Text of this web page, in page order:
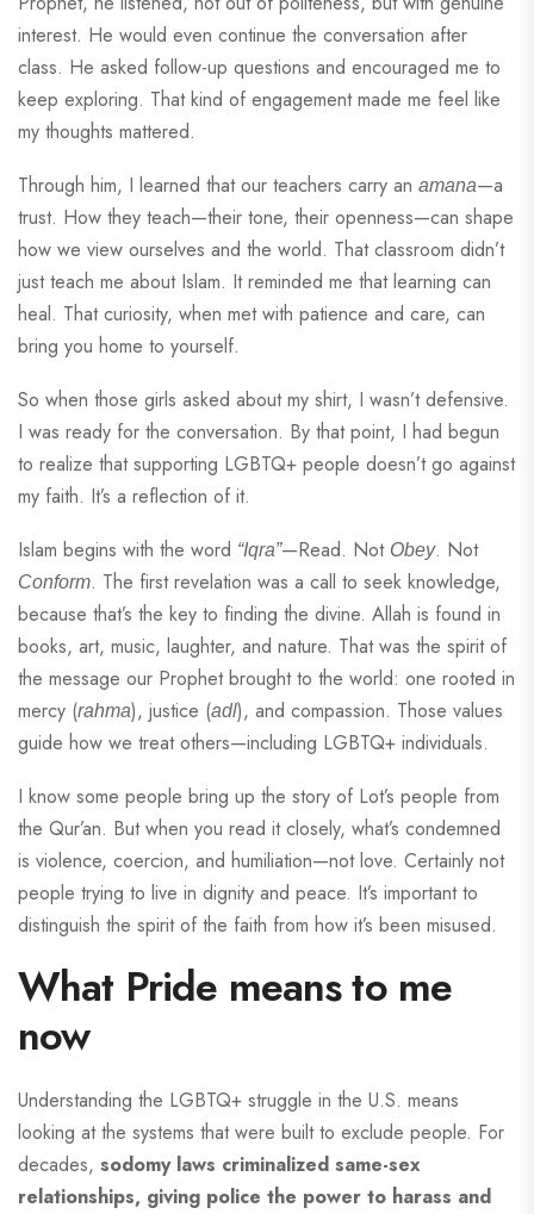
interest. He would even continue the conversation after
class. He asked follow-up questions and encouraged me to
keep exploring. That kind of engagement made me feel like
my thoughts mattered.
Through him, I learned that our teachers carry an amana—a
trust. How they teach—their tone, their openness—can shape
how we view ourselves and the world. That classroom didn’t
just teach me about Islam. It reminded me that learning can
heal. That curiosity, when met with patience and care, can
bring you home to yourself.
So when those girls asked about my shirt, I wasn’t defensive.
I was ready for the conversation. By that point, I had begun
to realize that supporting LGBTQ+ people doesn’t go against
my faith. It’s a reflection of it.
Islam begins with the word “Iqra”—Read. Not Obey. Not
Conform. The first revelation was a call to seek knowledge,
because that’s the key to finding the divine. Allah is found in
books, art, music, laughter, and nature. That was the spirit of
the message our Prophet brought to the world: one rooted in
mercy (rahma), justice (adl), and compassion. Those values
guide how we treat others—including LGBTQ+ individuals.
I know some people bring up the story of Lot’s people from
the Qur’an. But when you read it closely, what’s condemned
is violence, coercion, and humiliation—not love. Certainly not
people trying to live in dignity and peace. It’s important to
distinguish the spirit of the faith from how it’s been misused.
What Pride means to me
now
Understanding the LGBTQ+ struggle in the U.S. means
looking at the systems that were built to exclude people. For
decades, sodomy laws criminalized same-sex
relationships, giving police the power to harass and